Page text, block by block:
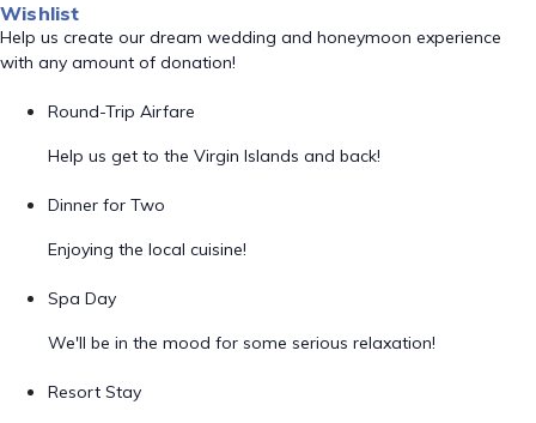
Wishlist
Help us create our dream wedding and honeymoon experience
with any amount of donation!
Round-Trip Airfare
Help us get to the Virgin Islands and back!
Dinner for Two
Enjoying the local cuisine!
Spa Day
We'll be in the mood for some serious relaxation!
Resort Stay